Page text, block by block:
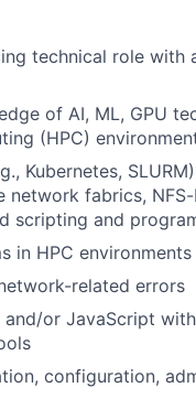
technical role with
of AI, ML, GPU
(HPC)
Kubernetes,
network fabrics,
scripting and
HPC environments
related errors
or JavaScript
configuration,